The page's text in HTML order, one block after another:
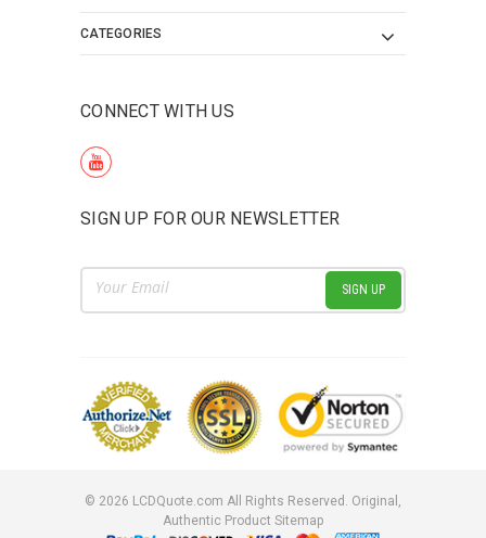
CATEGORIES
CONNECT WITH US
SIGN UP FOR OUR NEWSLETTER
Email
Address
© 2026 LCDQuote.com All Rights Reserved. Original,
Authentic Product Sitemap